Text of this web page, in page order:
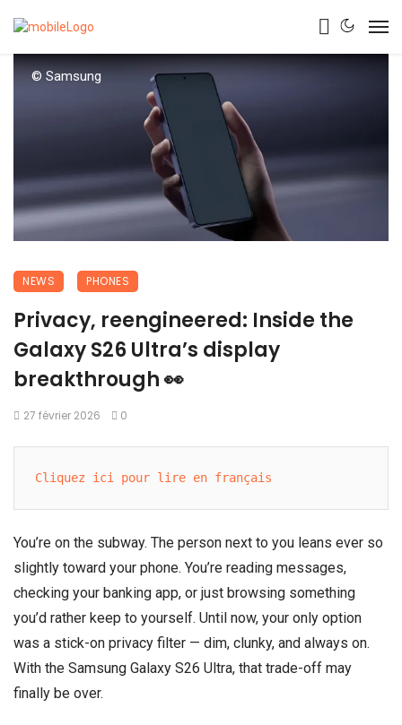
© Samsung
NEWS PHONES
Privacy, reengineered: Inside the
Galaxy S26 Ultra’s display
breakthrough 👀
27 février 2026 0
Cliquez ici pour lire en français
You’re on the subway. The person next to you leans ever so
slightly toward your phone. You’re reading messages,
checking your banking app, or just browsing something
you’d rather keep to yourself. Until now, your only option
was a stick-on privacy filter — dim, clunky, and always on.
With the Samsung Galaxy S26 Ultra, that trade-off may
finally be over.